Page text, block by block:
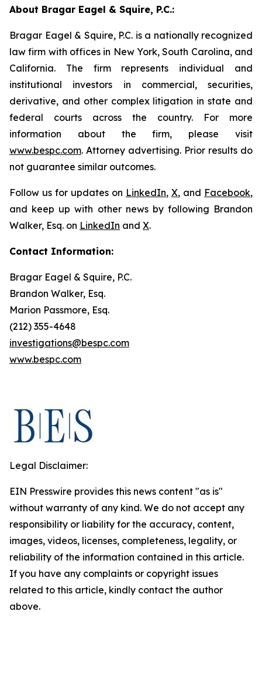
About Bragar Eagel & Squire, P.C.:
Bragar Eagel & Squire, P.C. is a nationally recognized
law firm with offices in New York, South Carolina, and
California. The firm represents individual and
institutional investors in commercial, securities,
derivative, and other complex litigation in state and
federal courts across the country. For more
information about the firm, please visit
www.bespc.com. Attorney advertising. Prior results do
not guarantee similar outcomes.
Follow us for updates on LinkedIn, X, and Facebook,
and keep up with other news by following Brandon
Walker, Esq. on LinkedIn and X.
Contact Information:
Bragar Eagel & Squire, P.C.
Brandon Walker, Esq.
Marion Passmore, Esq.
(212) 355-4648
investigations@bespc.com
www.bespc.com
Legal Disclaimer:
EIN Presswire provides this news content "as is"
without warranty of any kind. We do not accept any
responsibility or liability for the accuracy, content,
images, videos, licenses, completeness, legality, or
reliability of the information contained in this article.
If you have any complaints or copyright issues
related to this article, kindly contact the author
above.